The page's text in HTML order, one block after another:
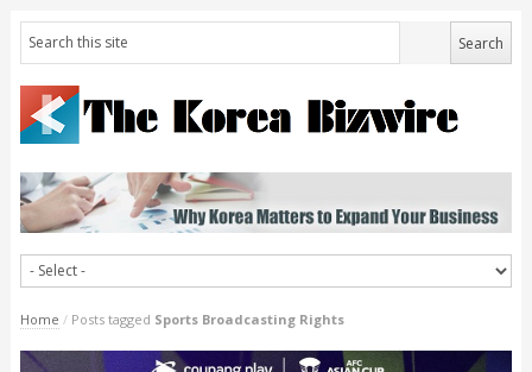
Home / Posts tagged Sports Broadcasting Rights